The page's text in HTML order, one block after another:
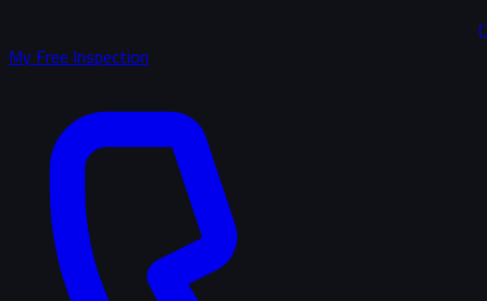
My Free Inspection